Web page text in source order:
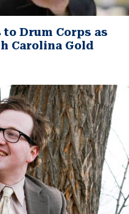
to Drum Corps as
Carolina Gold